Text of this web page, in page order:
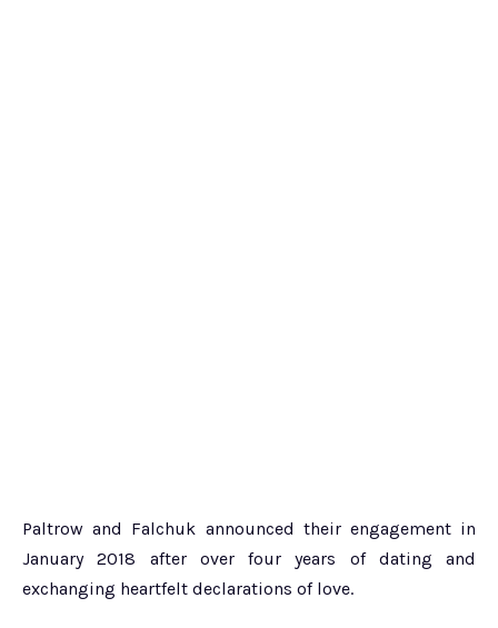
Paltrow and Falchuk announced their engagement in
January 2018 after over four years of dating and
exchanging heartfelt declarations of love.